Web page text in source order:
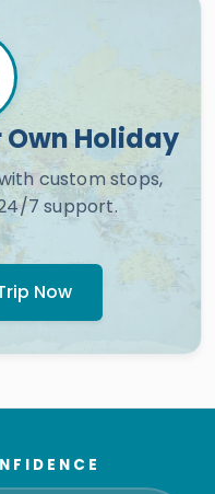
Holiday
custom stops,
7 support.
Now